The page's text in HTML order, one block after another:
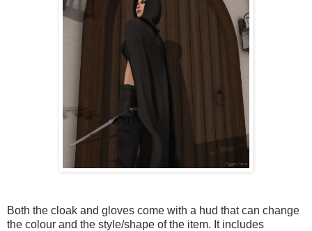
Both the cloak and gloves come with a hud that can change
the colour and the style/shape of the item. It includes